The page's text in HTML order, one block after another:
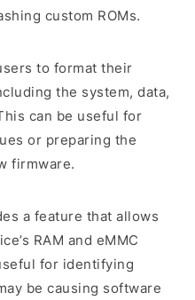
custom ROMs.
to format their
the system, data,
can be useful for
or preparing the
firmware.
a feature that allows
RAM and eMMC
for identifying
be causing software